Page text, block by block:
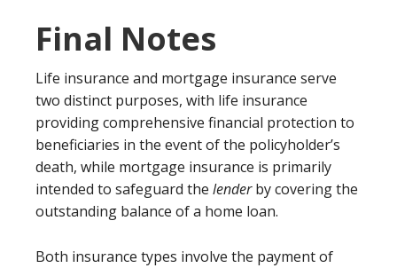
Final Notes
Life insurance and mortgage insurance serve
two distinct purposes, with life insurance
providing comprehensive financial protection to
beneficiaries in the event of the policyholder’s
death, while mortgage insurance is primarily
intended to safeguard the lenderby covering the
outstanding balance of a home loan.
Both insurance types involve the payment of